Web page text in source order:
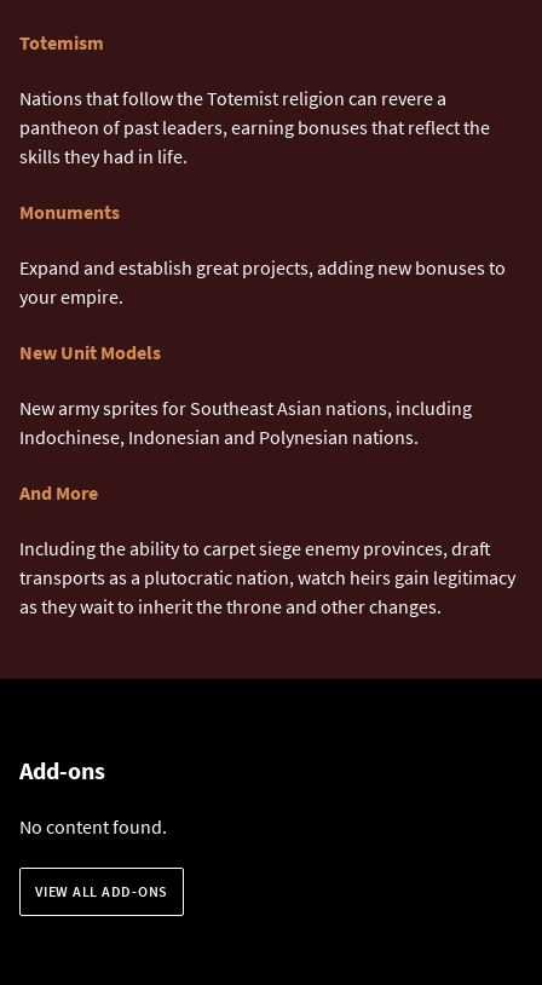
Totemism
Nations that follow the Totemist religion can revere a
pantheon of past leaders, earning bonuses that reflect the
skills they had in life.
Monuments
Expand and establish great projects, adding new bonuses to
your empire.
New Unit Models
New army sprites for Southeast Asian nations, including
Indochinese, Indonesian and Polynesian nations.
And More
Including the ability to carpet siege enemy provinces, draft
transports as a plutocratic nation, watch heirs gain legitimacy
as they wait to inherit the throne and other changes.
Add-ons
No content found.
VIEW ALL ADD-ONS